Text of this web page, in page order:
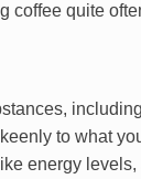
quite
to what
energy